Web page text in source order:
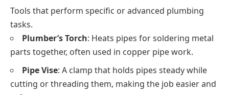
Tools that perform specific or advanced plumbing
tasks.
Plumber’s Torch: Heats pipes for soldering metal
parts together, often used in copper pipe work.
Pipe Vise: A clamp that holds pipes steady while
cutting or threading them, making the job easier and